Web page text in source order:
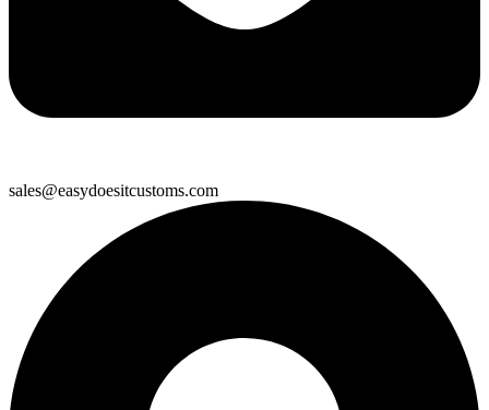
sales@easydoesitcustoms.com